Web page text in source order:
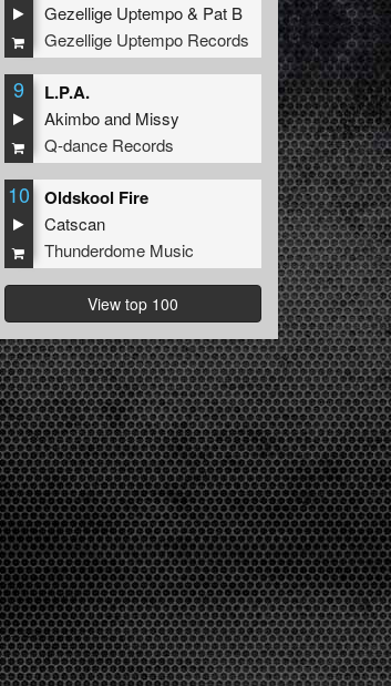
Gezellige Uptempo& Pat B
Gezellige Uptempo Records
9 L.P.A.
Akimboand Missy
Q-dance Records
10 Oldskool Fire
Catscan
Thunderdome Music
View top 100